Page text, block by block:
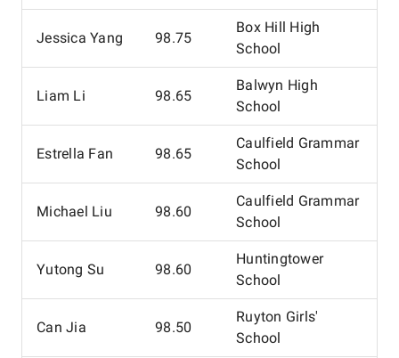
Jessica Yang 98.75
Box Hill High
School
Liam Li 98.65
Balwyn High
School
Estrella Fan 98.65
Caulfield Grammar
School
Michael Liu 98.60
Caulfield Grammar
School
Yutong Su 98.60
Huntingtower
School
Can Jia 98.50
Ruyton Girls'
School